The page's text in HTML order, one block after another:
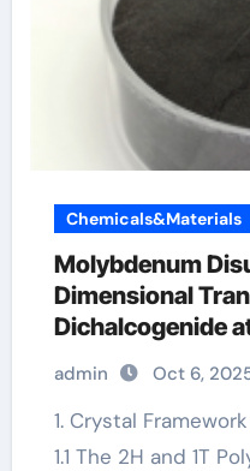
Chemicals&Materials
Molybdenum
Dimensional
Dichalcogenide
Lubrication,
Materials moly
admin Oct 6,
1. Crystal Framework and Layered Anisotropy
1.1 The 2H and 1T